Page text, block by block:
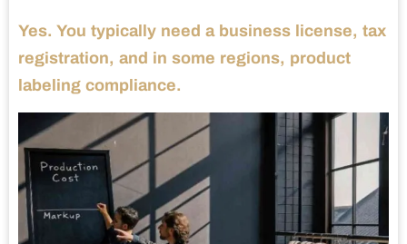
Yes. You typically need a business license, tax
registration, and in some regions, product
labeling compliance.